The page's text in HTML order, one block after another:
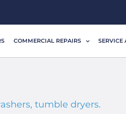
COMMERCIAL REPAIRS SERVICE
tumble dryers.